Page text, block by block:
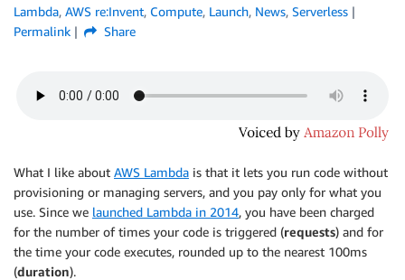
Lambda, AWS re:Invent, Compute, Launch, News, Serverless
Permalink
Share
What I like about AWS Lambda is that it lets you run code without
provisioning or managing servers, and you pay only for what you
use. Since we launched Lambda in 2014, you have been charged
for the number of times your code is triggered (requests) and for
the time your code executes, rounded up to the nearest 100ms
(duration).